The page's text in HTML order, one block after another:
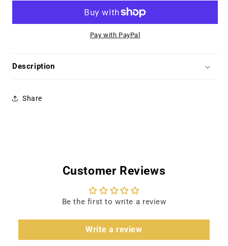
DVD
Joan
DVD
Pay with PayPal
Description
Share
Customer Reviews
Be the first to write a review
Write a review